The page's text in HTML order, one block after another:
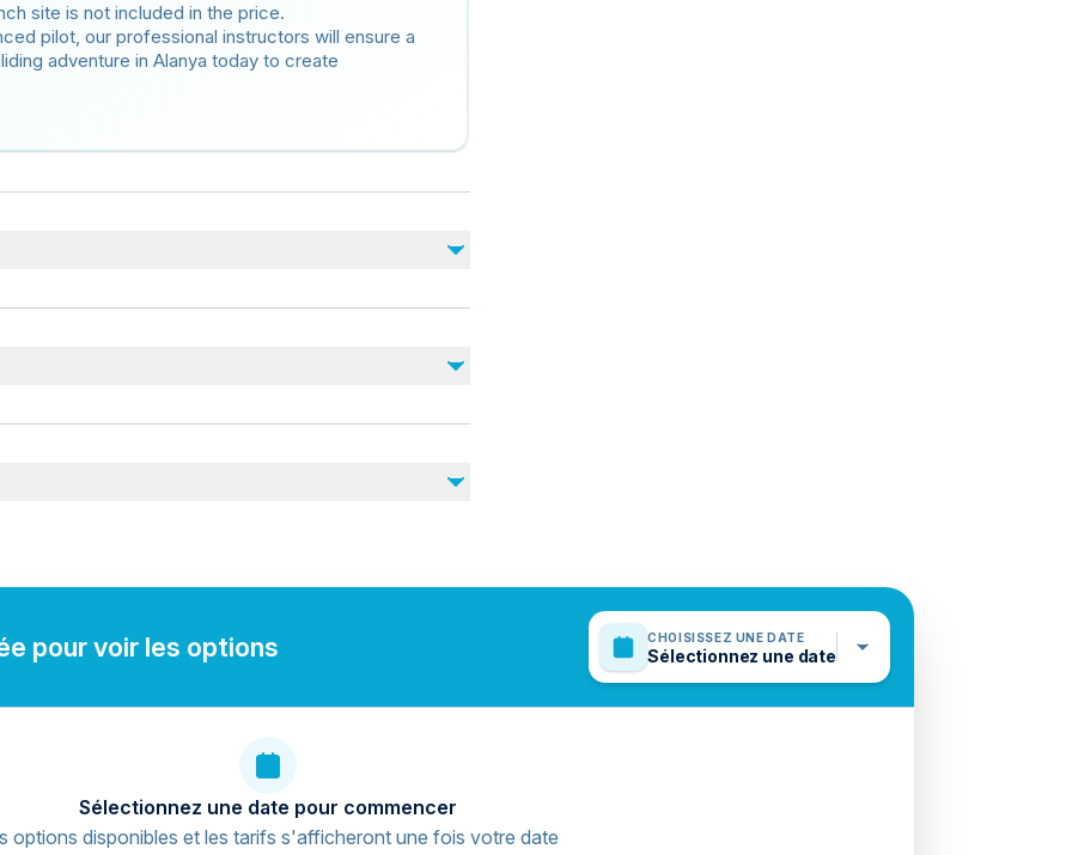
site is not included in the price.
pilot, our professional instructors will ensure a
adventure in Alanya today to create
Non inclus
health
pour voir les options CHOISISSEZ UNE DATE
Sélectionnez une date
Sélectionnez une date pour commencer
options disponibles et les tarifs s'afficheront une fois votre date